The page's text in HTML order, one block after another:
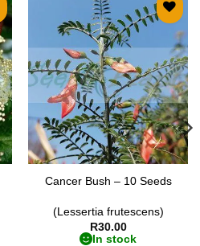
wishlist
Cancer Bush – 10 Seeds
(Lessertia frutescens)
R30.00
In stock